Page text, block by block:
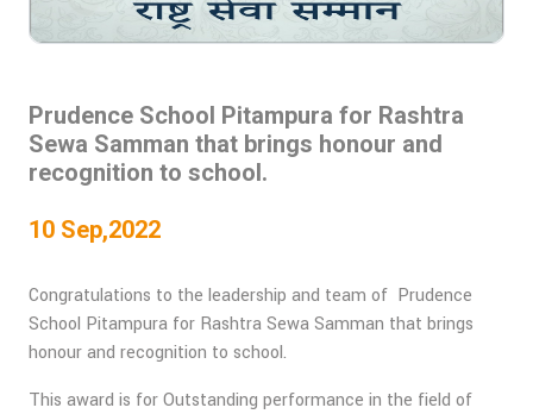
Prudence School Pitampura for Rashtra
Sewa Samman that brings honour and
recognition to school.
10 Sep,2022
Congratulations to the leadership and team of Prudence
School Pitampura for Rashtra Sewa Samman that brings
honour and recognition to school.
This award is for Outstanding performance in the field of